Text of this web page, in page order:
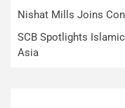
Nishat Mills Joins
SCB Spotlights
Asia